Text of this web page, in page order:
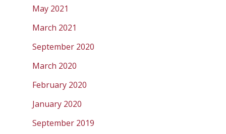
May 2021
March 2021
September 2020
March 2020
February 2020
January 2020
September 2019